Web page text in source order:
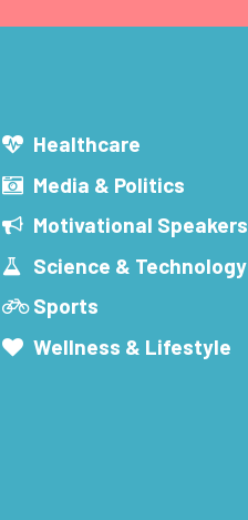
Healthcare
Media & Politics
Motivational Speakers
Science & Technology
Sports
Wellness & Lifestyle